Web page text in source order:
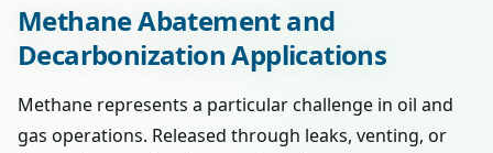
Methane Abatement and
Decarbonization Applications
Methane represents a particular challenge in oil and
gas operations. Released through leaks, venting, or